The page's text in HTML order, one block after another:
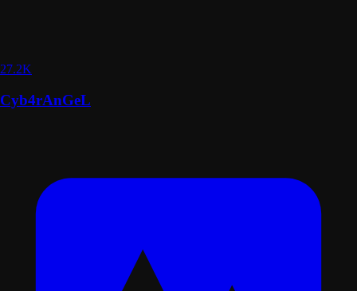
27.2K
Cyb4rAnGeL